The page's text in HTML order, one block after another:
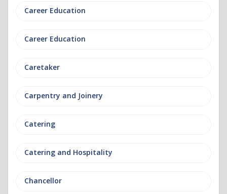
Career Education
Career Education
Caretaker
Carpentry and Joinery
Catering
Catering and Hospitality
Chancellor